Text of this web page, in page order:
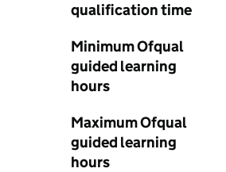
qualification time
Minimum Ofqual
guided learning
hours
Maximum Ofqual
guided learning
hours